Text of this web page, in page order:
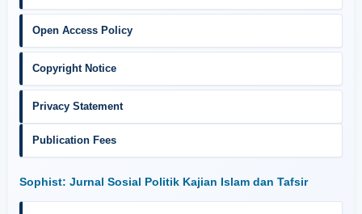
Open Access Policy
Copyright Notice
Privacy Statement
Publication Fees
Sophist: Jurnal Sosial Politik Kajian Islam dan Tafsir